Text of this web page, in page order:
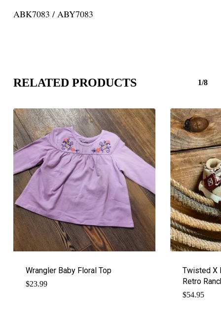
ABK7083 / ABY7083
RELATED PRODUCTS 1/8
Wrangler Baby Floral Top
$23.99
Twisted X
Retro
$54.95